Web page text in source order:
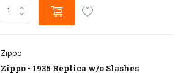
Zippo
Zippo - 1935 Replica w/o Slashes